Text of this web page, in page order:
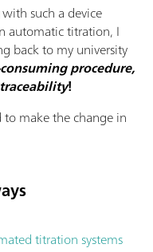
such a device
automatic titration, I
back to my university
procedure,
!
make the change in
titration systems